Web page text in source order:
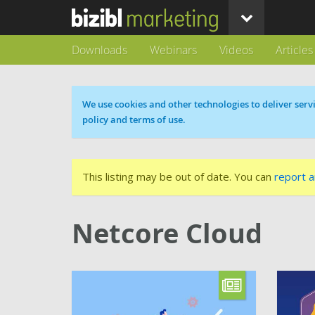
Downloads Webinars Videos Articles
Cookie message
We use cookies and other technologies to deliver
policy and terms of use.
This listing may be out of date. You can report
Netcore Cloud